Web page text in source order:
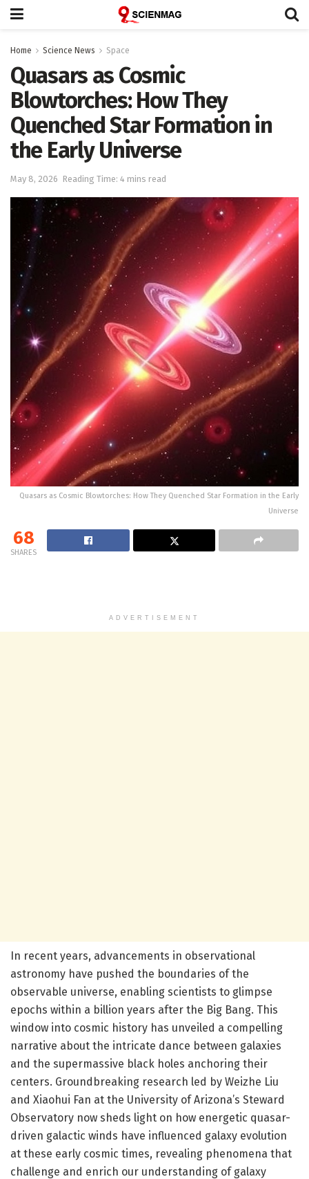
Home Science News Space
Quasars as Cosmic
Blowtorches: How They
Quenched Star Formation in
the Early Universe
May 8, 2026 Reading Time: 4 mins read
Quasars as Cosmic Blowtorches: How They Quenched Star Formation in the Early
Universe
68
SHARES
ADVERTISEMENT
In recent years, advancements in observational
astronomy have pushed the boundaries of the
observable universe, enabling scientists to glimpse
epochs within a billion years after the Big Bang. This
window into cosmic history has unveiled a compelling
narrative about the intricate dance between galaxies
and the supermassive black holes anchoring their
centers. Groundbreaking research led by Weizhe Liu
and Xiaohui Fan at the University of Arizona’s Steward
Observatory now sheds light on how energetic quasar-
driven galactic winds have influenced galaxy evolution
at these early cosmic times, revealing phenomena that
challenge and enrich our understanding of galaxy